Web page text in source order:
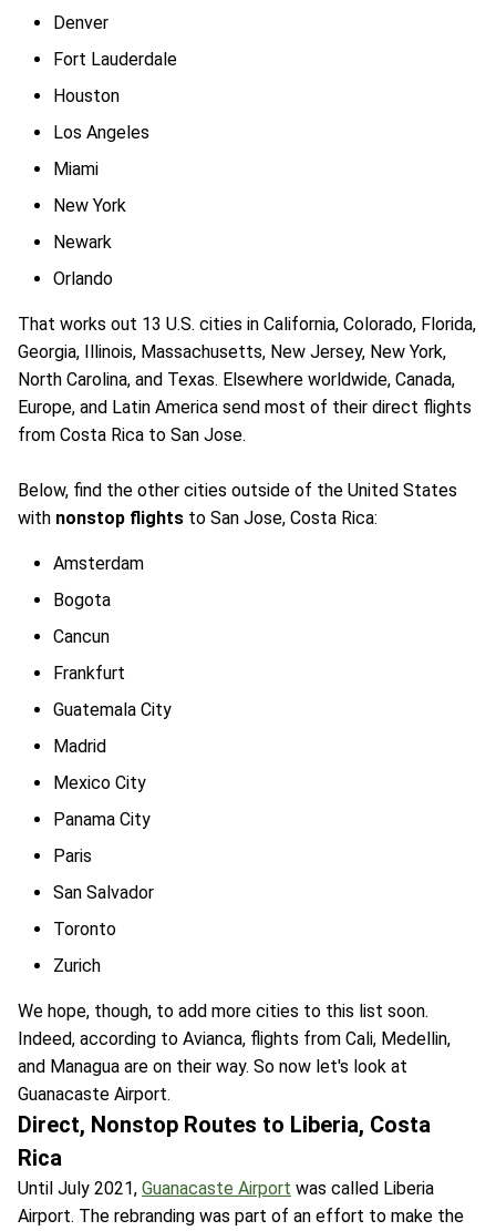
Denver
Fort Lauderdale
Houston
Los Angeles
Miami
New York
Newark
Orlando
That works out 13 U.S. cities in California, Colorado, Florida,
Georgia, Illinois, Massachusetts, New Jersey, New York,
North Carolina, and Texas. Elsewhere worldwide, Canada,
Europe, and Latin America send most of their direct flights
from Costa Rica to San Jose.
Below, find the other cities outside of the United States
with nonstop flights to San Jose, Costa Rica:
Amsterdam
Bogota
Cancun
Frankfurt
Guatemala City
Madrid
Mexico City
Panama City
Paris
San Salvador
Toronto
Zurich
We hope, though, to add more cities to this list soon.
Indeed, according to Avianca, flights from Cali, Medellin,
and Managua are on their way. So now let's look at
Guanacaste Airport.
Direct, Nonstop Routes to Liberia, Costa
Rica
Until July 2021, Guanacaste Airport was called Liberia
Airport. The rebranding was part of an effort to make the